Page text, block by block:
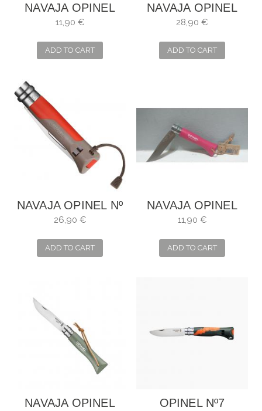
NAVAJA OPINEL
NIÑOS
11,90 €
ADD TO CART
NAVAJA OPINEL
NÉO6 OLIVO
28,90 €
ADD TO CART
NAVAJA OPINEL Nº
8 OUTDOOR ROJO
26,90 €
ADD TO CART
NAVAJA OPINEL
Nº6 FRAMBUESA
11,90 €
ADD TO CART
NAVAJA OPINEL
OPINEL Nº7